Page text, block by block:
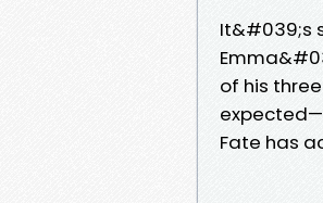
It&#039;s
of his
Fate has